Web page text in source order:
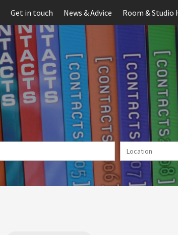
Get in touch News & Advice Room & Studio